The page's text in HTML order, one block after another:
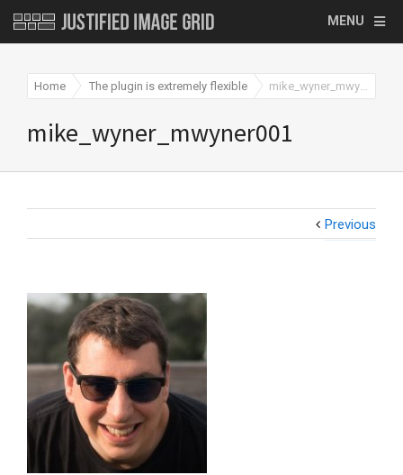
MENU
Home The plugin is extremely flexible mike_wyner_mwyner001
mike_wyner_mwyner001
Previous